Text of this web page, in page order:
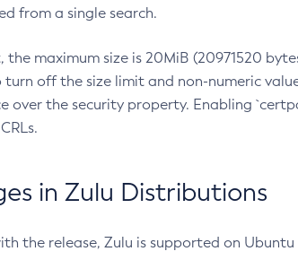
from a single search.
the maximum size is 20MiB (20971520
turn off the size limit and non-numeric
over the security property. Enabling
in Zulu Distributions
the release, Zulu is supported on Ubuntu